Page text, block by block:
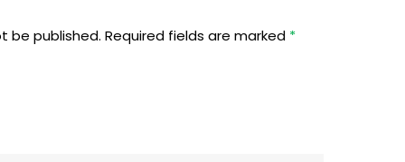
be published. Required fields are marked *